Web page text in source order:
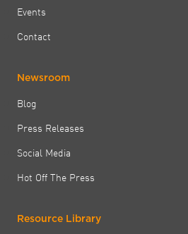
Events
Contact
Newsroom
Blog
Press Releases
Social Media
Hot Off The Press
Resource Library